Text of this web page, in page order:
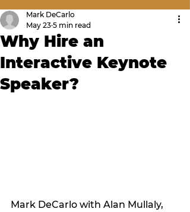
Why Hire an
Interactive Keynote
Speaker?
Mark DeCarlo
May 23 5 min read
Mark DeCarlo with Alan Mullaly,